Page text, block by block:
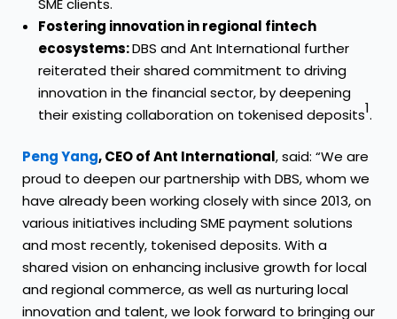
Fostering innovation in regional fintech
ecosystems:DBS and Ant International further
reiterated their shared commitment to driving
innovation in the financial sector, by deepening
their existing collaboration on tokenised deposits1.
Peng Yang, CEO of Ant International, said: “We are
proud to deepen our partnership with DBS, whom we
have already been working closely with since 2013, on
various initiatives including SME payment solutions
and most recently, tokenised deposits. With a
shared vision on enhancing inclusive growth for local
and regional commerce, as well as nurturing local
innovation and talent, we look forward to bringing our